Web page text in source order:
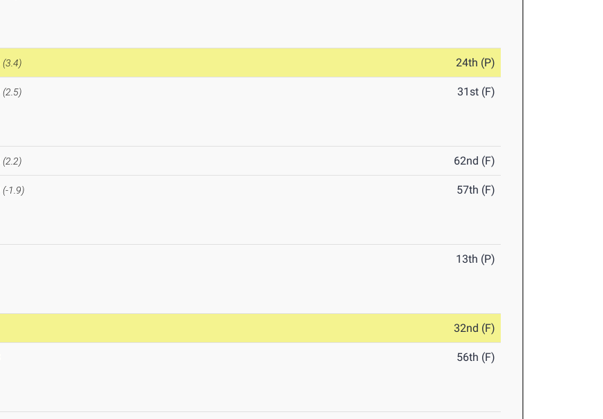
(3.4) 24th (P)
(2.5) 31st (F)
(2.2) 62nd (F)
(-1.9) 57th (F)
13th (P)
32nd (F)
56th (F)